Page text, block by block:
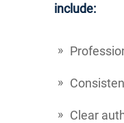
include:
Clear